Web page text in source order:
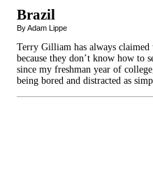
Brazil
By Adam Lippe
Terry Gilliam has always
because they don’t know how to
since my freshman year of
being bored and distracted as